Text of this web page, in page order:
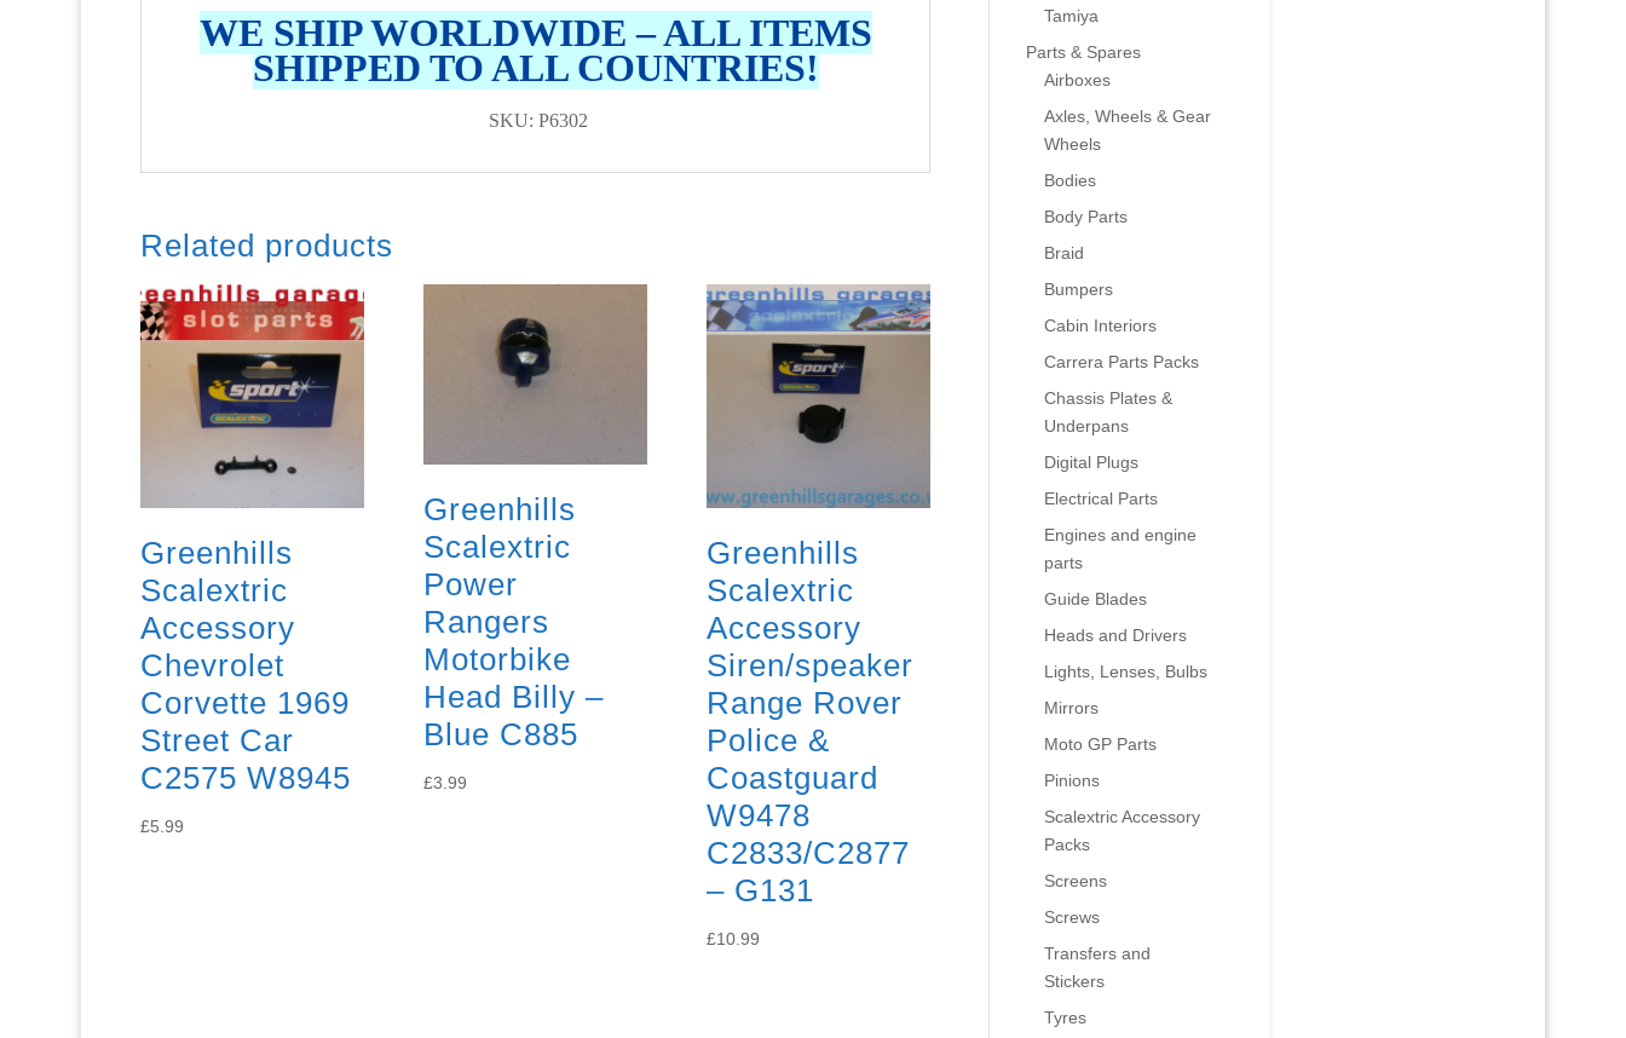
WE SHIP WORLDWIDE – ALL ITEMS
SHIPPED TO ALL COUNTRIES!
SKU: P6302
Related products
Greenhills
Scalextric
Accessory
Chevrolet
Corvette 1969
Street Car
C2575 W8945
£5.99
Greenhills
Scalextric
Power
Rangers
Motorbike
Head Billy –
Blue C885
£3.99
Greenhills
Scalextric
Accessory
Siren/speaker
Range Rover
Police &
Coastguard
W9478
C2833/C2877
– G131
£10.99
Tamiya
Parts & Spares
Airboxes
Axles, Wheels & Gear
Wheels
Bodies
Body Parts
Braid
Bumpers
Cabin Interiors
Carrera Parts Packs
Chassis Plates &
Underpans
Digital Plugs
Electrical Parts
Engines and engine
parts
Guide Blades
Heads and Drivers
Lights, Lenses, Bulbs
Mirrors
Moto GP Parts
Pinions
Scalextric Accessory
Packs
Screens
Screws
Transfers and
Stickers
Tyres